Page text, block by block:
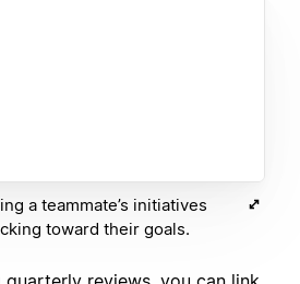
a teammate’s initiatives
toward their goals.